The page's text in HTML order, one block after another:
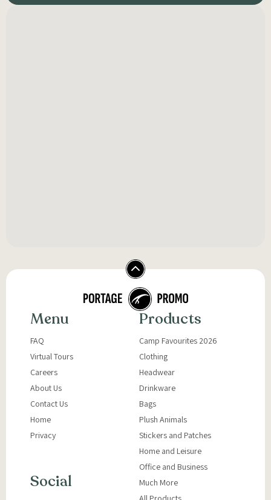
Menu
FAQ
Virtual Tours
Careers
About Us
Contact Us
Home
Privacy
Social
Products
Camp Favourites 2026
Clothing
Headwear
Drinkware
Bags
Plush Animals
Stickers and Patches
Home and Leisure
Office and Business
Much More